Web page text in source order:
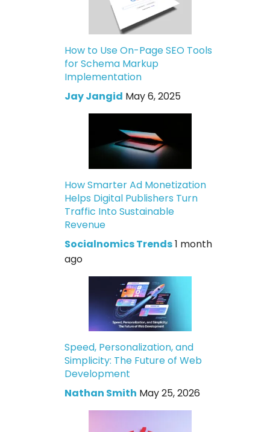
How to Use On-Page SEO Tools
for Schema Markup
Implementation
Jay Jangid May 6, 2025
How Smarter Ad Monetization
Helps Digital Publishers Turn
Traffic Into Sustainable
Revenue
Socialnomics Trends1 month
ago
Speed, Personalization, and
Simplicity: The Future of Web
Development
Nathan Smith May 25, 2026